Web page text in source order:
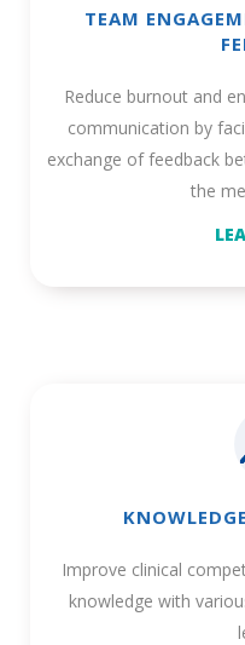
TEAM
Reduce burnout and
communication by
exchange of feedback
the
Improve clinical
knowledge with